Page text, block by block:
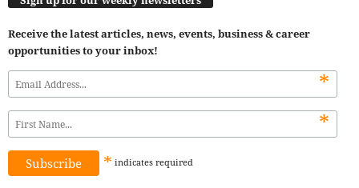
Receive the latest articles, news, events, business & career
opportunities to your inbox!
*
*
* indicates required